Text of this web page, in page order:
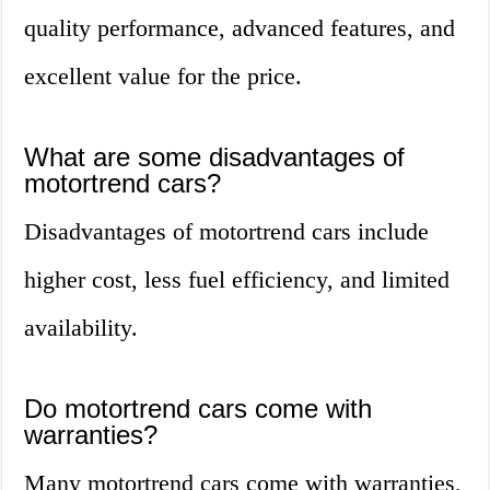
quality performance, advanced features, and
excellent value for the price.
What are some disadvantages of
motortrend cars?
Disadvantages of motortrend cars include
higher cost, less fuel efficiency, and limited
availability.
Do motortrend cars come with
warranties?
Many motortrend cars come with warranties,